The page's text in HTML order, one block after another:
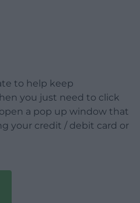
to help keep
you just need to click
a pop up window that
your credit / debit card or